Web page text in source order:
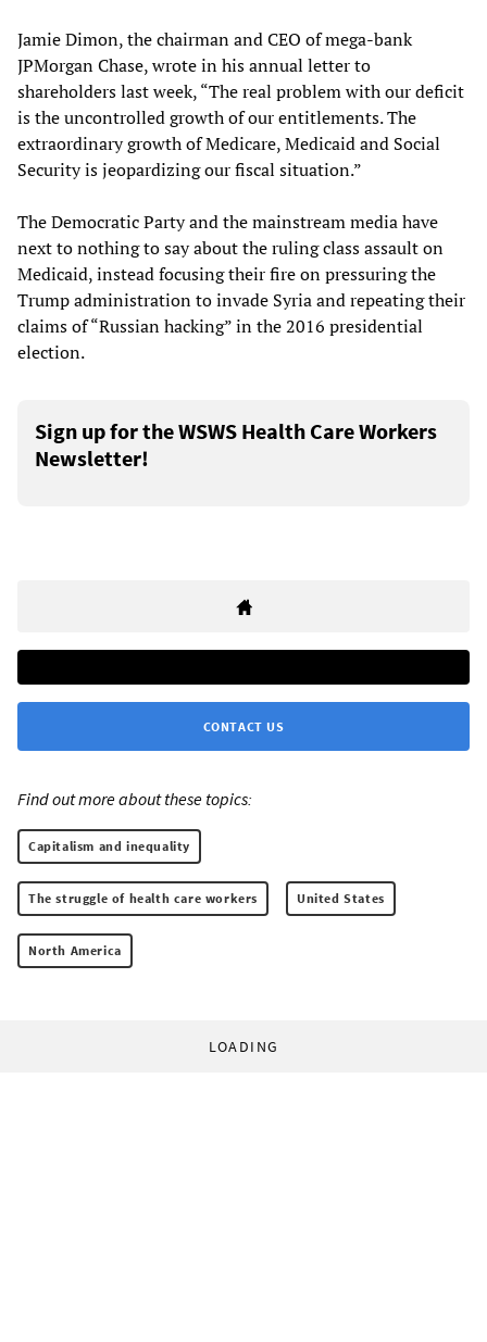
Jamie Dimon, the chairman and CEO of mega-bank
JPMorgan Chase, wrote in his annual letter to
shareholders last week, “The real problem with our deficit
is the uncontrolled growth of our entitlements. The
extraordinary growth of Medicare, Medicaid and Social
Security is jeopardizing our fiscal situation.”
The Democratic Party and the mainstream media have
next to nothing to say about the ruling class assault on
Medicaid, instead focusing their fire on pressuring the
Trump administration to invade Syria and repeating their
claims of “Russian hacking” in the 2016 presidential
election.
Sign up for the WSWS Health Care Workers
Newsletter!
CONTACT US
Find out more about these topics:
Capitalism and inequality
The struggle of health care workers United States
North America
LOADING